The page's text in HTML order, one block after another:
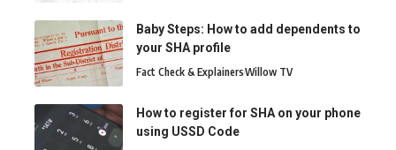
Baby Steps: How to add dependents to
your SHA profile
Fact Check & ExplainersWillow TV
How to register for SHA on your phone
using USSD Code